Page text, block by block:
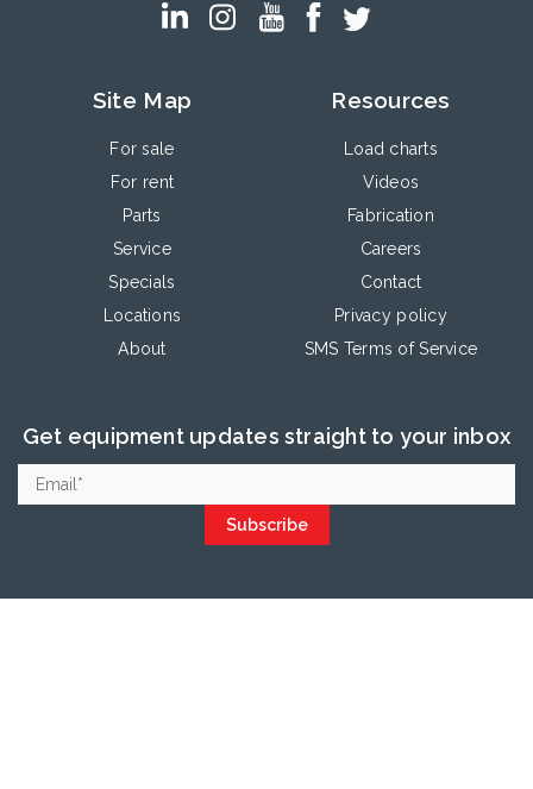
Site Map
For sale
For rent
Parts
Service
Specials
Locations
About
Resources
Load charts
Videos
Fabrication
Careers
Contact
Privacy policy
SMS Terms of Service
Get equipment updates straight to your inbox